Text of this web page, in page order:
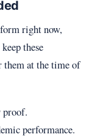
right now,
these
them at the time of
proof.
performance.